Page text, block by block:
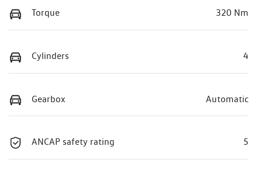
Torque 320 Nm
Cylinders 4
Gearbox Automatic
ANCAP safety rating 5